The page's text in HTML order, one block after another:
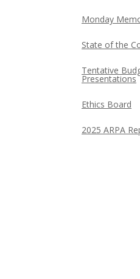
Monday
State of the
Tentative
Presentations
Ethics Board
2025 ARPA